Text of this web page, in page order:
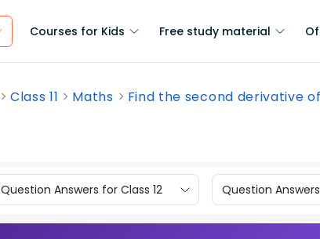
Courses for Kids Free study material
Class 11 Maths Find the second derivative of
Question Answers for Class 12 Question Answers